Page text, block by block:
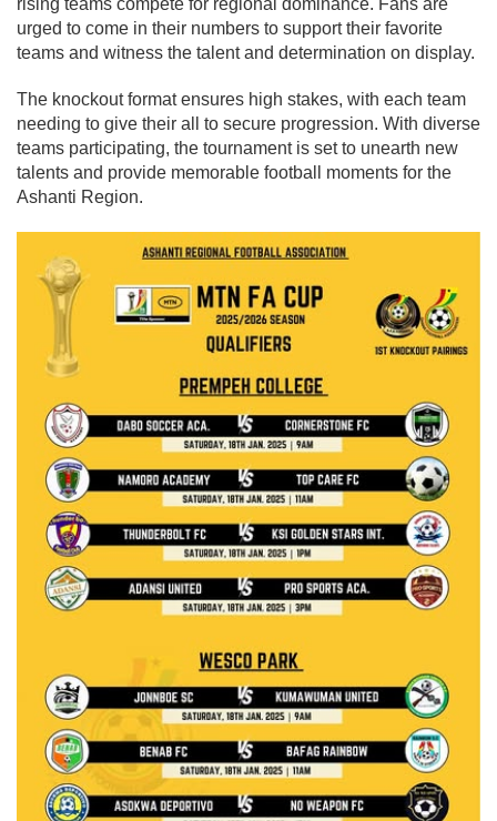
rising teams compete for regional dominance. Fans are
urged to come in their numbers to support their favorite
teams and witness the talent and determination on display.
The knockout format ensures high stakes, with each team
needing to give their all to secure progression. With diverse
teams participating, the tournament is set to unearth new
talents and provide memorable football moments for the
Ashanti Region.